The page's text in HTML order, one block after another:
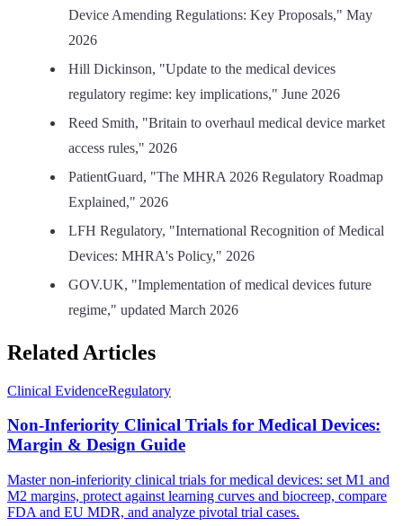
Device Amending Regulations: Key Proposals," May
2026
Hill Dickinson, "Update to the medical devices
regulatory regime: key implications," June 2026
Reed Smith, "Britain to overhaul medical device market
access rules," 2026
PatientGuard, "The MHRA 2026 Regulatory Roadmap
Explained," 2026
LFH Regulatory, "International Recognition of Medical
Devices: MHRA's Policy," 2026
GOV.UK, "Implementation of medical devices future
regime," updated March 2026
Related Articles
Clinical EvidenceRegulatory
Non-Inferiority Clinical Trials for Medical Devices:
Margin & Design Guide
Master non-inferiority clinical trials for medical devices: set M1 and
M2 margins, protect against learning curves and biocreep, compare
FDA and EU MDR, and analyze pivotal trial cases.